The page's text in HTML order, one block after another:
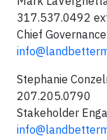
317.537.0492
Chief
Stephanie
207.205.0790
Stakeholder